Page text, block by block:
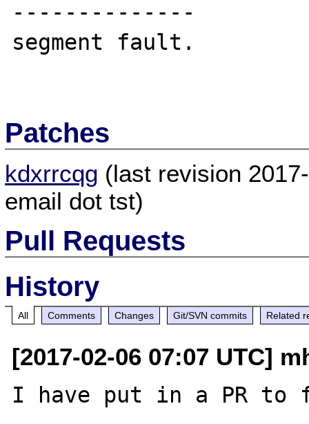
--------------
segment fault.
Patches
kdxrrcqg (last revision
email dot tst)
Pull Requests
History
All Comments Changes Git/SVN commits Related
[2017-02-06 07:07 UTC]
I have put in a PR